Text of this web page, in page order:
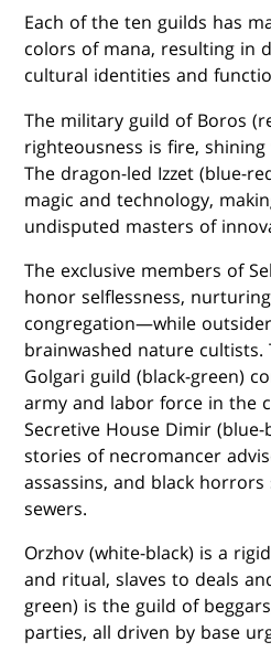
Each of the ten guilds has
colors of mana, resulting in
cultural identities and
The military guild of Boros
righteousness is fire,
The dragon-led Izzet (blue-
magic and technology,
undisputed masters of
The exclusive members of
honor selflessness,
congregation—while
brainwashed nature cultists.
Golgari guild (black-green)
army and labor force in the
Secretive House Dimir
stories of necromancer
assassins, and black
sewers.
Orzhov (white-black) is a
and ritual, slaves to deals
green) is the guild of
parties, all driven by base